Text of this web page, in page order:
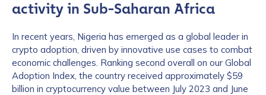
activity in Sub-Saharan Africa
In recent years, Nigeria has emerged as a global leader in
crypto adoption, driven by innovative use cases to combat
economic challenges. Ranking second overall on our Global
Adoption Index, the country received approximately $59
billion in cryptocurrency value between July 2023 and June